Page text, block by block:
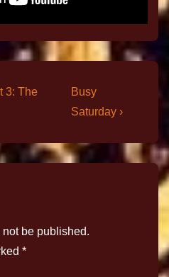
3: The
Busy
Saturday ›
be published.
*